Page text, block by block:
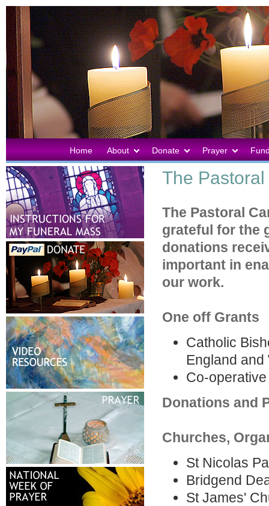
Home About Donate Prayer
The
The Pastoral
grateful for the
donations
important in
our work.
One off Grants
Catholic
England
Co-
Donations and
Churches,
St Nicolas
Bridgend
St James'